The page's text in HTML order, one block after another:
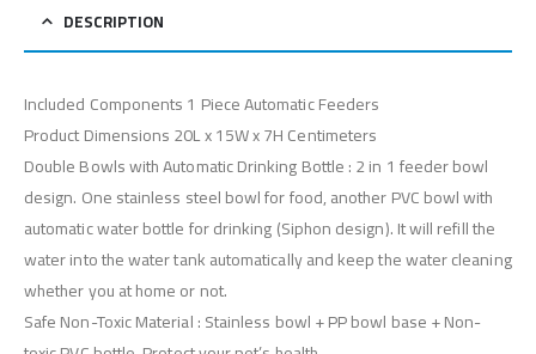
DESCRIPTION
Included Components 1 Piece Automatic Feeders
Product Dimensions 20L x 15W x 7H Centimeters
Double Bowls with Automatic Drinking Bottle : 2 in 1 feeder bowl
design. One stainless steel bowl for food, another PVC bowl with
automatic water bottle for drinking (Siphon design). It will refill the
water into the water tank automatically and keep the water cleaning
whether you at home or not.
Safe Non-Toxic Material : Stainless bowl + PP bowl base + Non-